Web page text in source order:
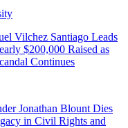
Vilchez Santiago Leads
$200,000 Raised as
Continues
Jonathan Blount Dies
in Civil Rights and